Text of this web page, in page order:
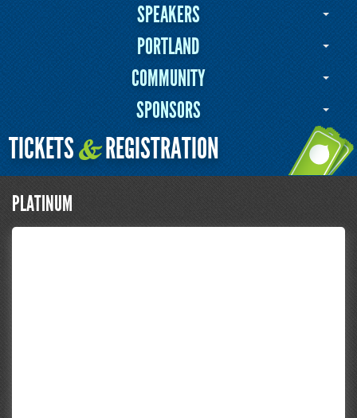
SPEAKERS
PORTLAND
COMMUNITY
SPONSORS
TICKETS&REGISTRATION
PLATINUM